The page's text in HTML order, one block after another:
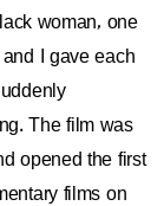
woman, one
I gave each
The film was
opened the first
films on